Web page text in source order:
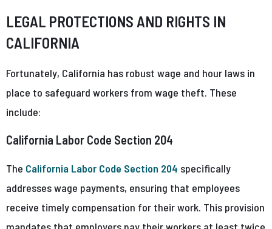
LEGAL PROTECTIONS AND RIGHTS IN
CALIFORNIA
Fortunately, California has robust wage and hour laws in
place to safeguard workers from wage theft. These
include:
California Labor Code Section 204
The California Labor Code Section 204 specifically
addresses wage payments, ensuring that employees
receive timely compensation for their work. This provision